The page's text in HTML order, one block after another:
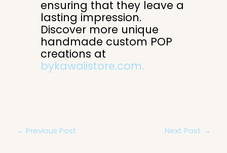
ensuring that they leave a
lasting impression.
Discover more unique
handmade custom POP
creations at
bykawaiistore.com.
← Previous Post Next Post →